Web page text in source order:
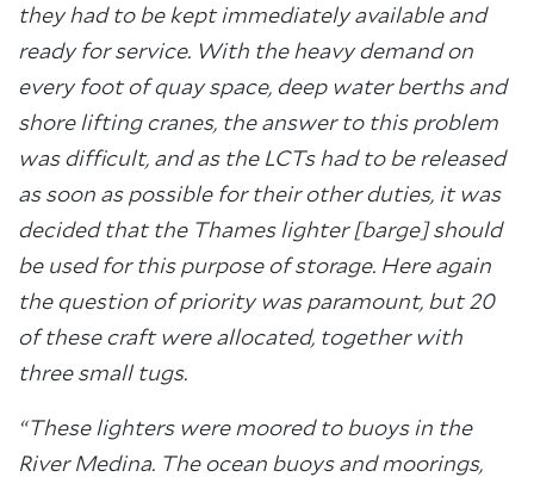
they had to be kept immediately available and
ready for service. With the heavy demand on
every foot of quay space, deep water berths and
shore lifting cranes, the answer to this problem
was difficult, and as the LCTs had to be released
as soon as possible for their other duties, it was
decided that the Thames lighter [barge] should
be used for this purpose of storage. Here again
the question of priority was paramount, but 20
of these craft were allocated, together with
three small tugs.
“These lighters were moored to buoys in the
River Medina. The ocean buoys and moorings,